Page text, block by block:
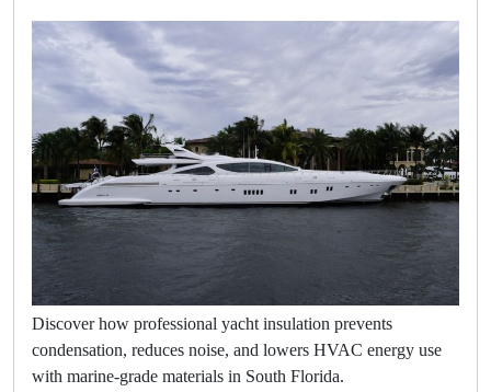
Discover how professional yacht insulation prevents
condensation, reduces noise, and lowers HVAC energy use
with marine-grade materials in South Florida.